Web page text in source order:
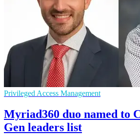
Privileged Access Management
Myriad360 duo named to
Gen leaders list